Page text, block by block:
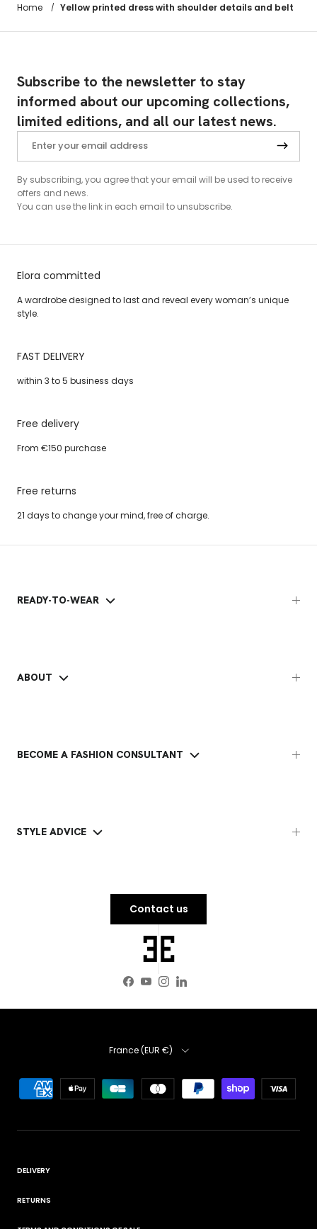
Home / Yellow printed dress with shoulder details and belt
Subscribe to the newsletter to stay
informed about our upcoming collections,
limited editions, and all our latest news.
By subscribing, you agree that your email will be used to receive
offers and news.
You can use the link in each email to unsubscribe.
Elora committed
A wardrobe designed to last and reveal every woman’s unique
style.
FAST DELIVERY
within 3 to 5 business days
Free delivery
From €150 purchase
Free returns
21 days to change your mind, free of charge.
READY-TO-WEAR
ABOUT
BECOME A FASHION CONSULTANT
STYLE ADVICE
Contact us
Facebook
YouTube
Instagram
LinkedIn
Country
France (EUR €)
DELIVERY
RETURNS